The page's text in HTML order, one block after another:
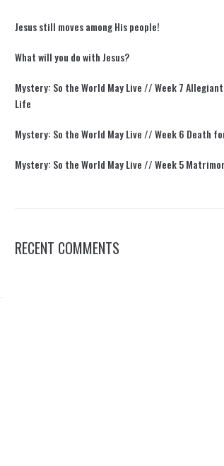
Jesus still moves among His people!
What will you do with Jesus?
Mystery: So the World May Live // Week 7
Life
Mystery: So the World May Live // Week 6 Death
Mystery: So the World May Live // Week 5
RECENT COMMENTS